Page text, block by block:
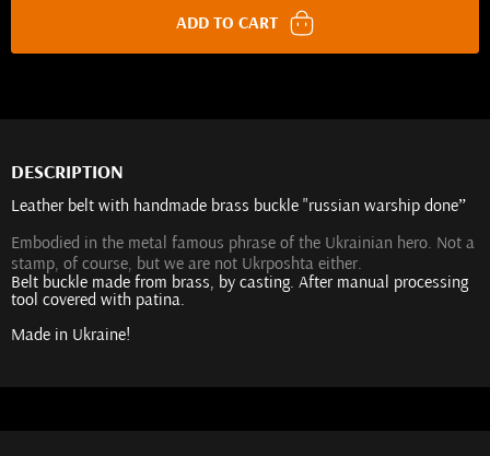
ADD TO CART
DESCRIPTION
Leather belt with handmade brass buckle "russian warship done”
Embodied in the metal famous phrase of the Ukrainian hero. Not a
stamp, of course, but we are not Ukrposhta either.
Belt buckle made from brass, by casting. After manual processing
tool covered with patina.
Made in Ukraine!